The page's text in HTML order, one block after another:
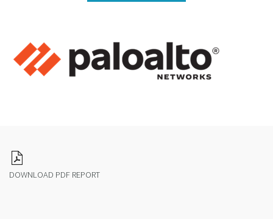
DOWNLOAD PDF REPORT